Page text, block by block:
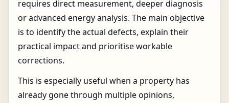
requires direct measurement, deeper diagnosis
or advanced energy analysis. The main objective
is to identify the actual defects, explain their
practical impact and prioritise workable
corrections.
This is especially useful when a property has
already gone through multiple opinions,